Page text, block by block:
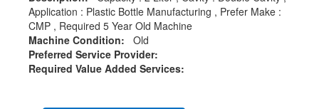
Application : Plastic Bottle Manufacturing , Prefer Make :
CMP , Required 5 Year Old Machine
Machine Condition:
Old
Preferred Service Provider:
Required Value Added Services: